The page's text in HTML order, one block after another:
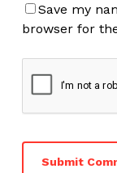
Save my
browser for